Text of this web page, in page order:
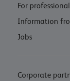
For
Information
Jobs
Corporate